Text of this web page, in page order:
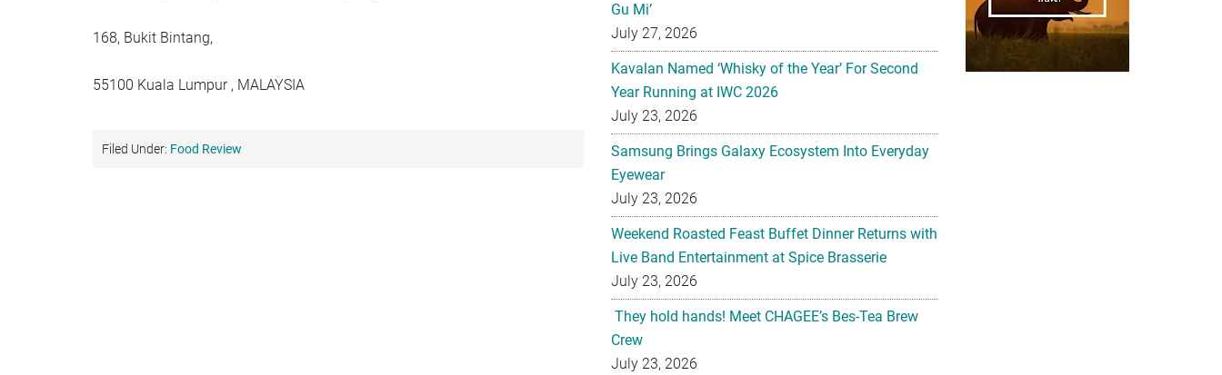
168, Bukit Bintang,
55100 Kuala Lumpur , MALAYSIA
Filed Under: Food Review
Gu Mi’
July 27, 2026
Kavalan Named ‘Whisky of the Year’ For Second
Year Running at IWC 2026
July 23, 2026
Samsung Brings Galaxy Ecosystem Into Everyday
Eyewear
July 23, 2026
Weekend Roasted Feast Buffet Dinner Returns with
Live Band Entertainment at Spice Brasserie
July 23, 2026
They hold hands! Meet CHAGEE’s Bes-Tea Brew
Crew
July 23, 2026